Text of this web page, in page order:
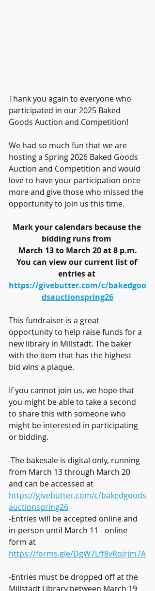
Thank you again to everyone who
participated in our 2025 Baked
Goods Auction and Competition!
We had so much fun that we are
hosting a Spring 2026 Baked Goods
Auction and Competition and would
love to have your participation once
more and give those who missed the
opportunity to join us this time.
Mark your calendars because the
bidding runs from
March 13 to March 20 at 8 p.m.
You can view our current list of
entries at
https://givebutter.com/c/bakedgoo
dsauctionspring26
This fundraiser is a great
opportunity to help raise funds for a
new library in Millstadt. The baker
with the item that has the highest
bid wins a plaque.
If you cannot join us, we hope that
you might be able to take a second
to share this with someone who
might be interested in participating
or bidding.
-The bakesale is digital only, running
from March 13 through March 20
and can be accessed at
https://givebutter.com/c/bakedgoods
auctionspring26
-Entries will be accepted online and
in-person until March 11 - online
form at
https://forms.gle/DgW7Lff8vRqirjm7A
-Entries must be dropped off at the
Millstadt Library between March 19